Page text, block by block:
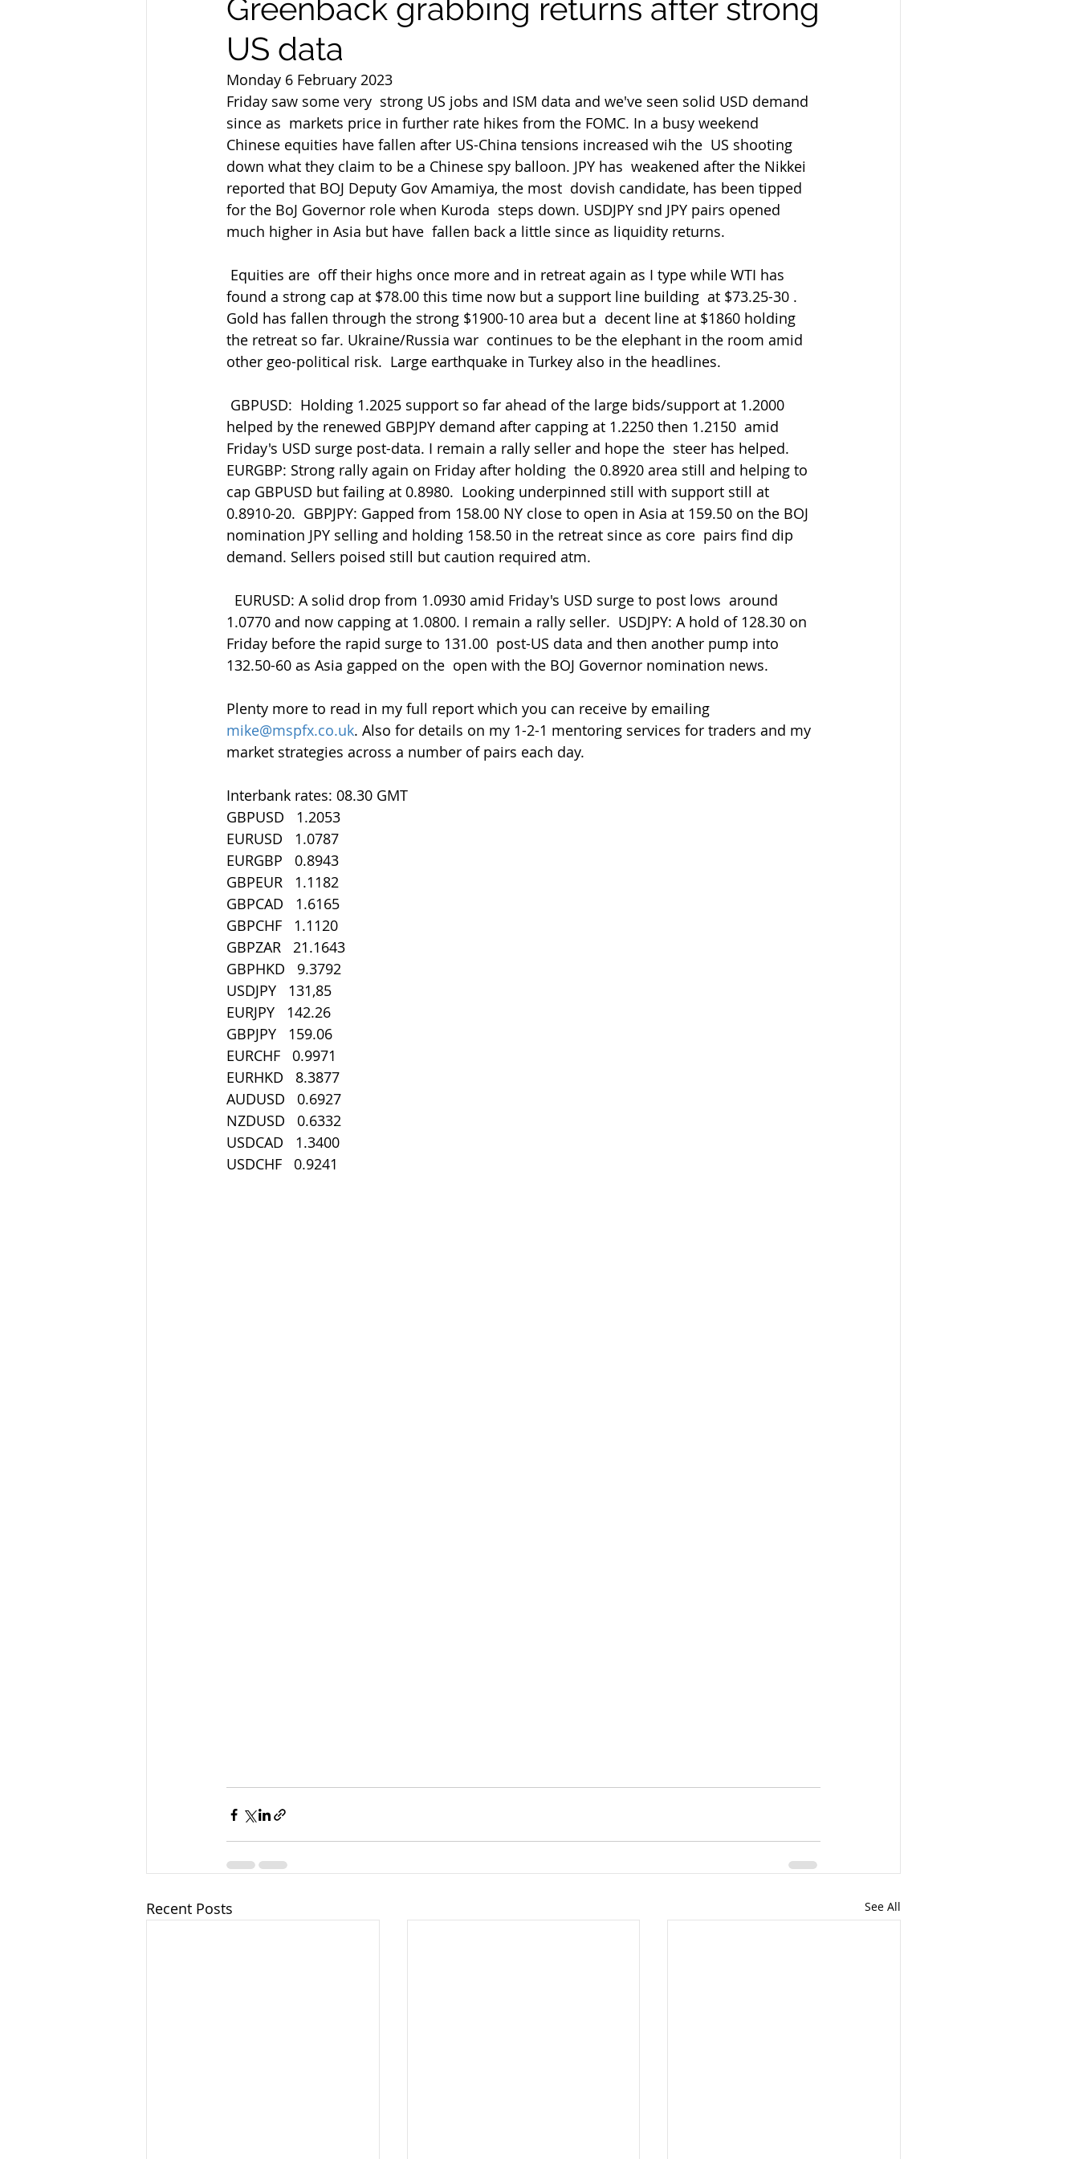
Greenback grabbing returns after strong
US data
Monday 6 February 2023
Friday saw some very  strong US jobs and ISM data and we've seen solid USD demand
since as  markets price in further rate hikes from the FOMC. In a busy weekend
Chinese equities have fallen after US-China tensions increased wih the  US shooting
down what they claim to be a Chinese spy balloon. JPY has  weakened after the Nikkei
reported that BOJ Deputy Gov Amamiya, the most  dovish candidate, has been tipped
for the BoJ Governor role when Kuroda  steps down. USDJPY snd JPY pairs opened
much higher in Asia but have  fallen back a little since as liquidity returns.
found a strong cap at $78.00 this time now but a support line building  at $73.25-30 .
Gold has fallen through the strong $1900-10 area but a  decent line at $1860 holding
the retreat so far. Ukraine/Russia war  continues to be the elephant in the room amid
other geo-political risk.  Large earthquake in Turkey also in the headlines.
helped by the renewed GBPJPY demand after capping at 1.2250 then 1.2150  amid
Friday's USD surge post-data. I remain a rally seller and hope the  steer has helped.
EURGBP: Strong rally again on Friday after holding  the 0.8920 area still and helping to
cap GBPUSD but failing at 0.8980.  Looking underpinned still with support still at
0.8910-20.  GBPJPY: Gapped from 158.00 NY close to open in Asia at 159.50 on the BOJ
nomination JPY selling and holding 158.50 in the retreat since as core  pairs find dip
demand. Sellers poised still but caution required atm.
1.0770 and now capping at 1.0800. I remain a rally seller.  USDJPY: A hold of 128.30 on
Friday before the rapid surge to 131.00  post-US data and then another pump into
132.50-60 as Asia gapped on the  open with the BOJ Governor nomination news.
Plenty more to read in my full report which you can receive by emailing
mike@mspfx.co.uk. Also for details on my 1-2-1 mentoring services for traders and my
market strategies across a number of pairs each day.
Interbank rates: 08.30 GMT
GBPUSD   1.2053
EURUSD   1.0787
EURGBP   0.8943
GBPEUR   1.1182
GBPCAD   1.6165
GBPCHF   1.1120
GBPZAR   21.1643
GBPHKD   9.3792
USDJPY   131,85
EURJPY   142.26
GBPJPY   159.06
EURCHF   0.9971
EURHKD   8.3877
AUDUSD   0.6927
NZDUSD   0.6332
USDCAD   1.3400
USDCHF   0.9241
Recent Posts See All